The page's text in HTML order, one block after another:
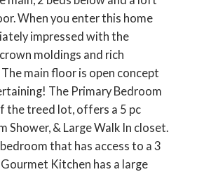
When you enter this home
impressed with the
moldings and rich
main floor is open concept
The Primary Bedroom
the treed lot, offers a 5 pc
Shower, & Large Walk In closet.
that has access to a 3
Kitchen has a large